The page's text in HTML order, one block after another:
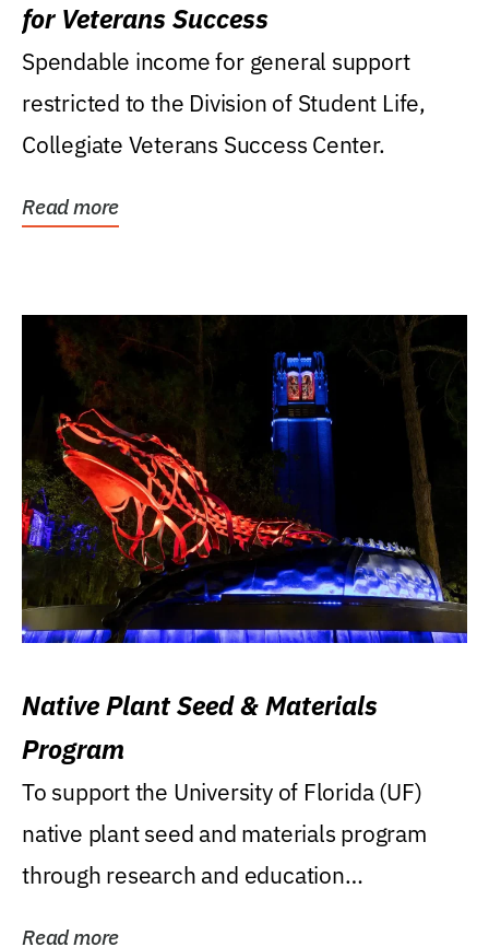
for Veterans Success
Spendable income for general support
restricted to the Division of Student Life,
Collegiate Veterans Success Center.
Read more
Native Plant Seed & Materials
Program
To support the University of Florida (UF)
native plant seed and materials program
through research and education
Read more